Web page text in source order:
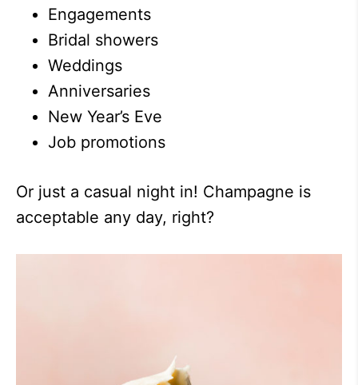
Engagements
Bridal showers
Weddings
Anniversaries
New Year’s Eve
Job promotions
Or just a casual night in! Champagne is
acceptable any day, right?